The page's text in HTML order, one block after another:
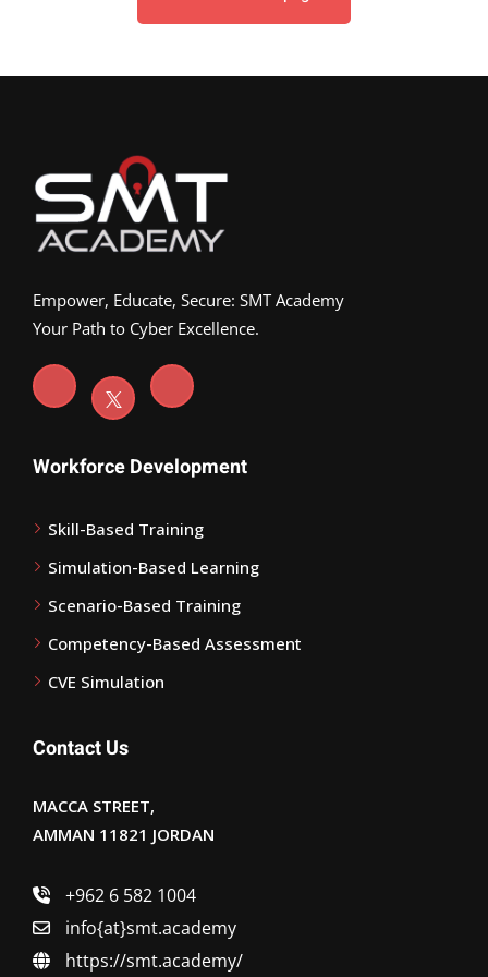
Empower, Educate, Secure: SMT Academy
Your Path to Cyber Excellence.
Workforce Development
Skill-Based Training
Simulation-Based Learning
Scenario-Based Training
Competency-Based Assessment
CVE Simulation
Contact Us
MACCA STREET,
AMMAN 11821 JORDAN
+962 6 582 1004
info{at}smt.academy
https://smt.academy/